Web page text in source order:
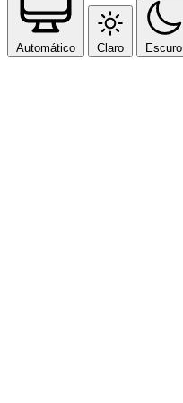
Automático Claro Escuro